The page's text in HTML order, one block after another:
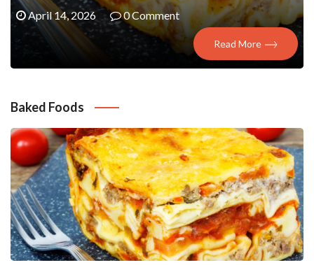
April 14, 2026 0 Comment
Read More
Baked Foods